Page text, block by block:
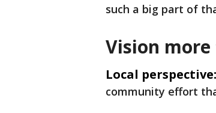
such a big part of
Vision
Local perspective:
community effort